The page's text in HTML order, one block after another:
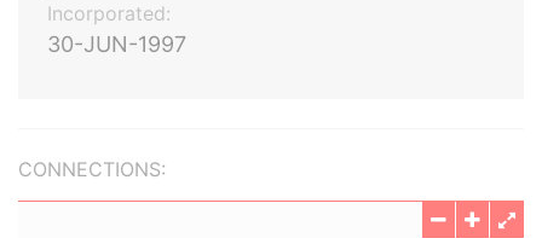
Incorporated:
30-JUN-1997
CONNECTIONS: